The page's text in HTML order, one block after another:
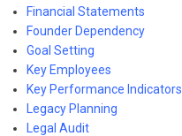
Financial Statements
Founder Dependency
Goal Setting
Key Employees
Key Performance Indicators
Legacy Planning
Legal Audit